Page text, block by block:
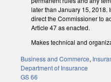
later than January 15, 2018.
direct the Commissioner to
Article 47 as enacted.
Makes technical and
Business and Commerce,
Department of Insurance
GS 66